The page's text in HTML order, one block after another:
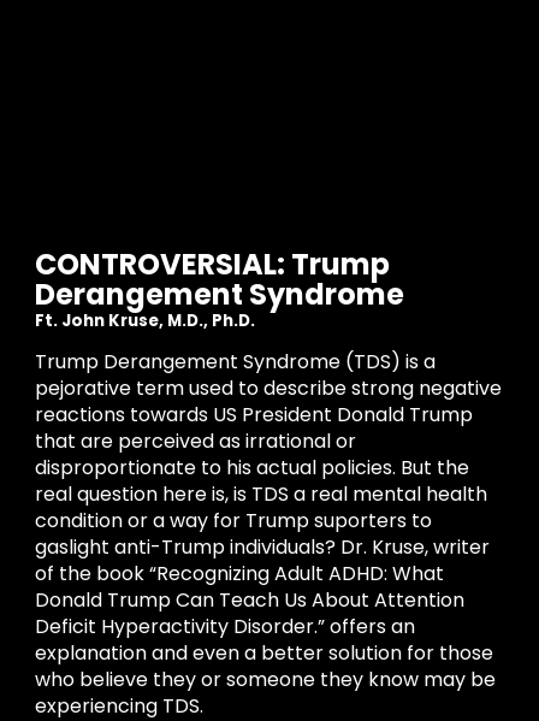
CONTROVERSIAL: Trump
Derangement Syndrome
Ft. John Kruse, M.D., Ph.D.
Trump Derangement Syndrome (TDS) is a
pejorative term used to describe strong negative
reactions towards US President Donald Trump
that are perceived as irrational or
disproportionate to his actual policies. But the
real question here is, is TDS a real mental health
condition or a way for Trump suporters to
gaslight anti-Trump individuals? Dr. Kruse, writer
of the book“Recognizing Adult ADHD: What
Donald Trump Can Teach Us About Attention
Deficit Hyperactivity Disorder.”offers an
explanation and even a bettersolution for those
who believe they or someone they know may be
experiencing TDS.